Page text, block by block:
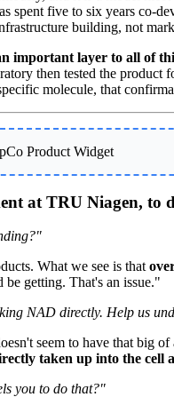
spent five to six years co-
building, not
important layer to all of
then tested the
molecule, that
Product Widget
at TRU Niagen, to
What we see is that
getting. That's an issue."
NAD directly. Help us
seem to have that big
taken up into the cell
you to do that?"